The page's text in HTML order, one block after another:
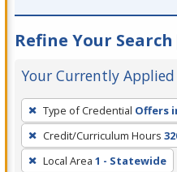
Refine Your Search
Your Currently
To
remove
a
filter,
Type of Credential Offers
Credit/Curriculum Hours
Local Area 1 - Statewide